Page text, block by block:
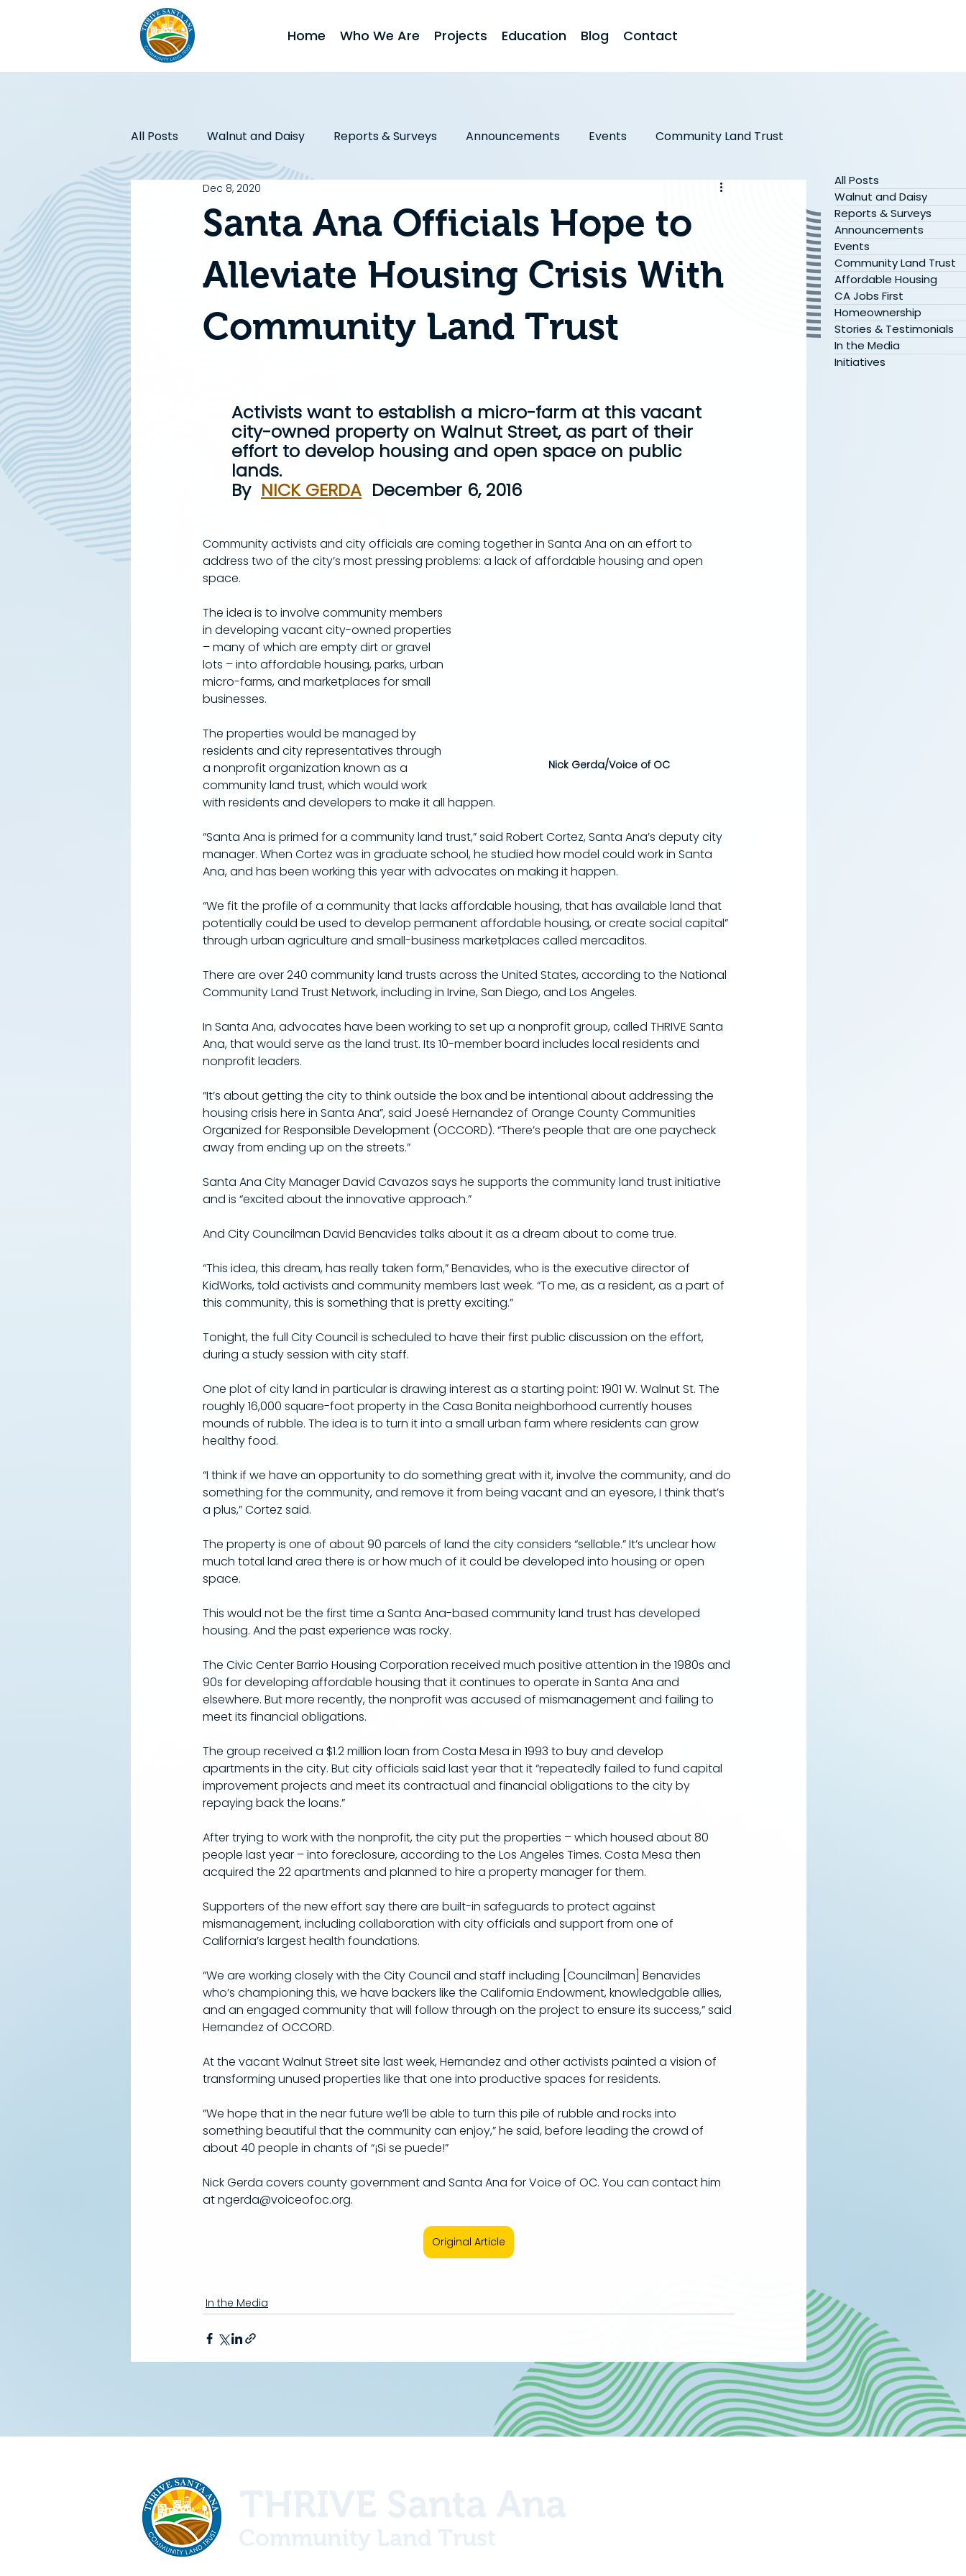
Home Who We Are Projects Education Blog Contact
All Posts Walnut and Daisy Reports & Surveys Announcements Events Community Land Trust
Affordable Housing In the Media
Santa Ana Officials Hope to
Alleviate Housing Crisis With
Community Land Trust
Dec 8, 2020
Activists want to establish a micro-farm at this vacant
city-owned property on Walnut Street, as part of their
effort to develop housing and open space on public
lands.
By NICK GERDA December 6, 2016
Community activists and city officials are coming together in Santa Ana on an effort to
address two of the city’s most pressing problems: a lack of affordable housing and open
space.
Nick Gerda/Voice of OC
​The idea is to involve community members
in developing vacant city-owned properties
– many of which are empty dirt or gravel
lots – into affordable housing, parks, urban
micro-farms, and marketplaces for small
businesses.
The properties would be managed by
residents and city representatives through
a nonprofit organization known as a
community land trust, which would work
with residents and developers to make it all happen.
“Santa Ana is primed for a community land trust,” said Robert Cortez, Santa Ana’s deputy city
manager. When Cortez was in graduate school, he studied how model could work in Santa
Ana, and has been working this year with advocates on making it happen.
​“We fit the profile of a community that lacks affordable housing, that has available land that
potentially could be used to develop permanent affordable housing, or create social capital”
through urban agriculture and small-business marketplaces called mercaditos.
​There are over 240 community land trusts across the United States, according to the National
Community Land Trust Network, including in Irvine, San Diego, and Los Angeles.
​In Santa Ana, advocates have been working to set up a nonprofit group, called THRIVE Santa
Ana, that would serve as the land trust. Its 10-member board includes local residents and
nonprofit leaders.
“It’s about getting the city to think outside the box and be intentional about addressing the
housing crisis here in Santa Ana”, said Joesé Hernandez of Orange County Communities
Organized for Responsible Development (OCCORD). “There’s people that are one paycheck
away from ending up on the streets.”
Santa Ana City Manager David Cavazos says he supports the community land trust initiative
and is “excited about the innovative approach.”​
And City Councilman David Benavides talks about it as a dream about to come true.
“This idea, this dream, has really taken form,” Benavides, who is the executive director of
KidWorks, told activists and community members last week. “To me, as a resident, as a part of
this community, this is something that is pretty exciting.”
Tonight, the full City Council is scheduled to have their first public discussion on the effort,
during a study session with city staff.
One plot of city land in particular is drawing interest as a starting point: 1901 W. Walnut St. The
roughly 16,000 square-foot property in the Casa Bonita neighborhood currently houses
mounds of rubble. The idea is to turn it into a small urban farm where residents can grow
healthy food.
“I think if we have an opportunity to do something great with it, involve the community, and do
something for the community, and remove it from being vacant and an eyesore, I think that’s
a plus,” Cortez said.
The property is one of about 90 parcels of land the city considers “sellable.” It’s unclear how
much total land area there is or how much of it could be developed into housing or open
space.
This would not be the first time a Santa Ana-based community land trust has developed
housing. And the past experience was rocky.
The Civic Center Barrio Housing Corporation received much positive attention in the 1980s and
90s for developing affordable housing that it continues to operate in Santa Ana and
elsewhere. But more recently, the nonprofit was accused of mismanagement and failing to
meet its financial obligations.
The group received a $1.2 million loan from Costa Mesa in 1993 to buy and develop
apartments in the city. But city officials said last year that it “repeatedly failed to fund capital
improvement projects and meet its contractual and financial obligations to the city by
repaying back the loans.”
After trying to work with the nonprofit, the city put the properties – which housed about 80
people last year – into foreclosure, according to the Los Angeles Times. Costa Mesa then
acquired the 22 apartments and planned to hire a property manager for them.
Supporters of the new effort say there are built-in safeguards to protect against
mismanagement, including collaboration with city officials and support from one of
California’s largest health foundations.
“We are working closely with the City Council and staff including [Councilman] Benavides
who’s championing this, we have backers like the California Endowment, knowledgable allies,
and an engaged community that will follow through on the project to ensure its success,” said
Hernandez of OCCORD.​
At the vacant Walnut Street site last week, Hernandez and other activists painted a vision of
transforming unused properties like that one into productive spaces for residents.
“We hope that in the near future we’ll be able to turn this pile of rubble and rocks into
something beautiful that the community can enjoy,” he said, before leading the crowd of
about 40 people in chants of “¡Si se puede!”
Nick Gerda covers county government and Santa Ana for Voice of OC. You can contact him
at ngerda@voiceofoc.org.
Original Article
In the Media
All Posts
Walnut and Daisy
Reports & Surveys
Announcements
Events
Community Land Trust
Affordable Housing
CA Jobs First
Homeownership
Stories & Testimonials
In the Media
Initiatives